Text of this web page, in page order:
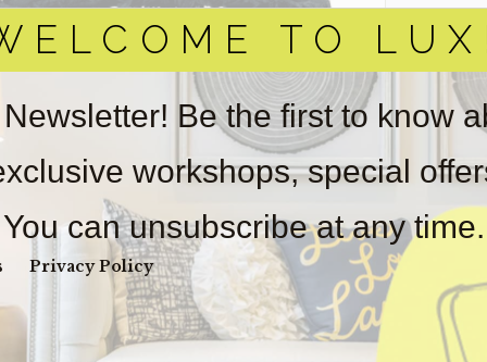
TO
Be the first to know
workshops, special
You can unsubscribe at any time.
Privacy Policy
online.
obtain
real
wear.
2 in